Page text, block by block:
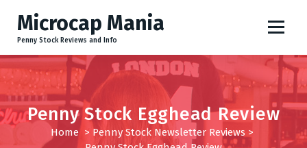
p
t
c
o
Microcap Mania
Penny Stock Reviews and Info
Penny Stock Egghead Review
Home> Penny Stock Newsletter Reviews >